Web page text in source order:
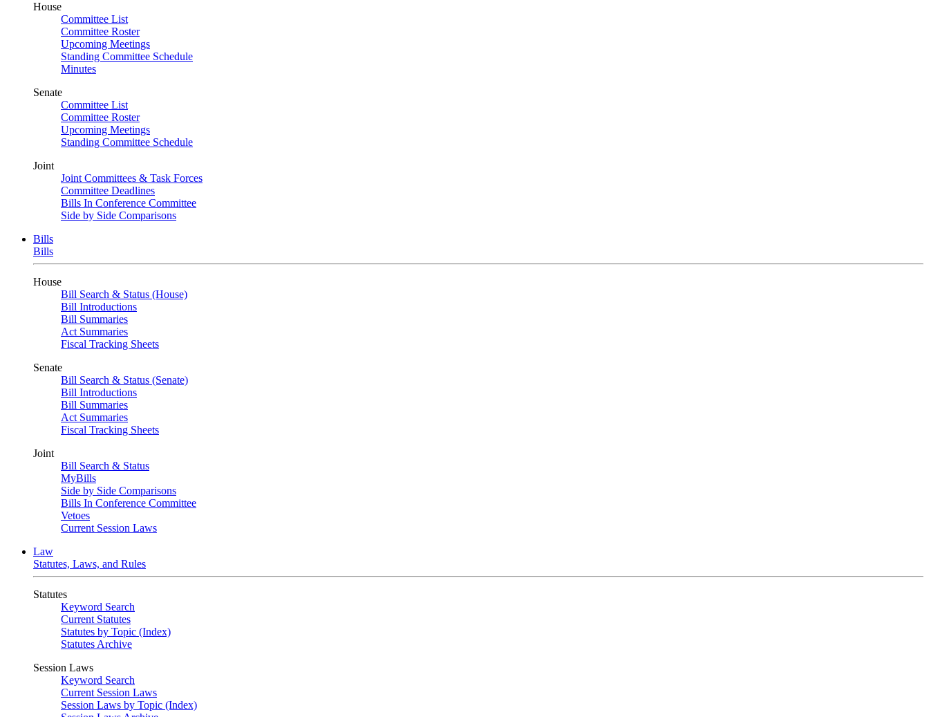
House
Committee List
Committee Roster
Upcoming Meetings
Standing Committee Schedule
Minutes
Senate
Committee List
Committee Roster
Upcoming Meetings
Standing Committee Schedule
Joint
Joint Committees & Task Forces
Committee Deadlines
Bills In Conference Committee
Side by Side Comparisons
Bills
Bills
House
Bill Search & Status (House)
Bill Introductions
Bill Summaries
Act Summaries
Fiscal Tracking Sheets
Senate
Bill Search & Status (Senate)
Bill Introductions
Bill Summaries
Act Summaries
Fiscal Tracking Sheets
Joint
Bill Search & Status
MyBills
Side by Side Comparisons
Bills In Conference Committee
Vetoes
Current Session Laws
Law
Statutes, Laws, and Rules
Statutes
Keyword Search
Current Statutes
Statutes by Topic (Index)
Statutes Archive
Session Laws
Keyword Search
Current Session Laws
Session Laws by Topic (Index)